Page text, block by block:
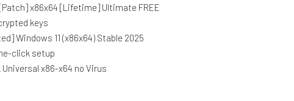
x86x64 [Lifetime] Ultimate FREE
keys
Windows 11 (x86x64) Stable 2025
click setup
x86-x64 no Virus